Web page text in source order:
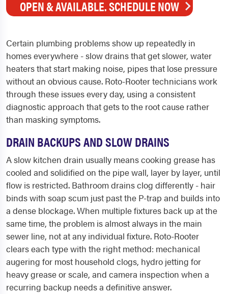
OPEN & AVAILABLE. SCHEDULE NOW
Certain plumbing problems show up repeatedly in
homes everywhere - slow drains that get slower, water
heaters that start making noise, pipes that lose pressure
without an obvious cause. Roto-Rooter technicians work
through these issues every day, using a consistent
diagnostic approach that gets to the root cause rather
than masking symptoms.
DRAIN BACKUPS AND SLOW DRAINS
A slow kitchen drain usually means cooking grease has
cooled and solidified on the pipe wall, layer by layer, until
flow is restricted. Bathroom drains clog differently - hair
binds with soap scum just past the P-trap and builds into
a dense blockage. When multiple fixtures back up at the
same time, the problem is almost always in the main
sewer line, not at any individual fixture. Roto-Rooter
clears each type with the right method: mechanical
augering for most household clogs, hydro jetting for
heavy grease or scale, and camera inspection when a
recurring backup needs a definitive answer.